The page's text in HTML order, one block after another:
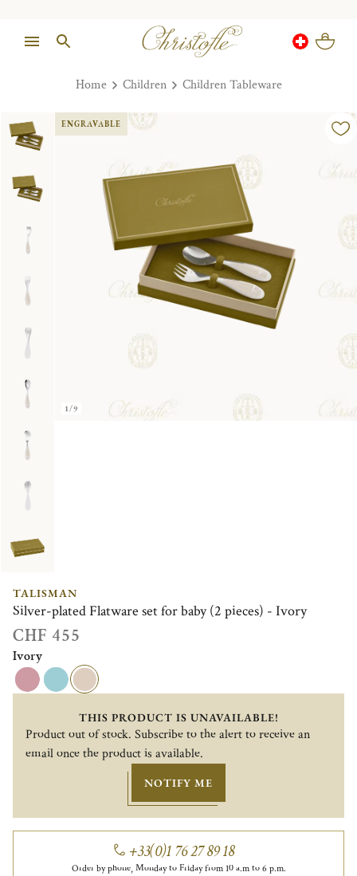
Home Children Children Tableware
1/9
ENGRAVABLE
TALISMAN
Silver-plated Flatware set for baby (2 pieces) - Ivory
CHF 455
Ivory
THIS PRODUCT IS UNAVAILABLE!
Product out of stock. Subscribe to the alert to receive an
email once the product is available.
NOTIFY ME
+33(0)1 76 27 89 18
Order by phone, Monday to Friday from 10 a.m to 6 p.m.